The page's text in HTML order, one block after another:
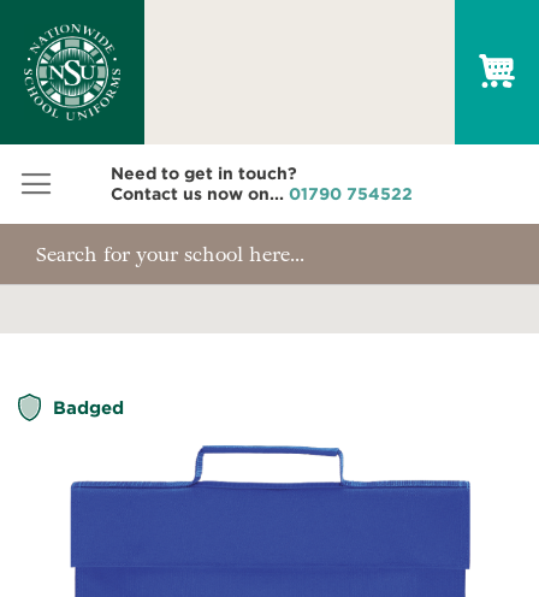
Need to get in touch?
Contact us now on... 01790 754522
Badged
the